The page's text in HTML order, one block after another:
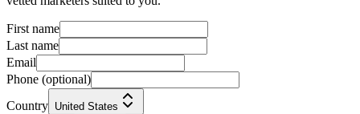
First name
Last name
Email
Phone (optional)
Country United States